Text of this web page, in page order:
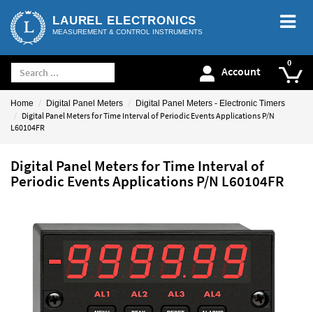
LAUREL ELECTRONICS
MEASUREMENT & CONTROL INSTRUMENTS
Account
Home Digital Panel Meters Digital Panel Meters - Electronic Timers
Digital Panel Meters for Time Interval of Periodic Events Applications P/N
L60104FR
Digital Panel Meters for Time Interval of
Periodic Events Applications P/N L60104FR